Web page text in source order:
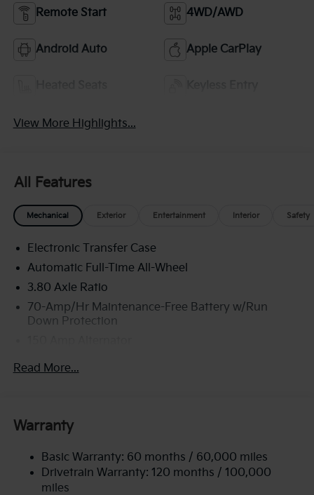
Remote Start 4WD/AWD
Android Auto Apple CarPlay
View More Highlights...
All Features
Mechanical Exterior Entertainment Interior Safety
Electronic Transfer Case
Automatic Full-Time All-Wheel
3.80 Axle Ratio
70-Amp/Hr Maintenance-Free Battery w/Run
Down Protection
Towing Equipment -inc: Trailer Sway Control
Front And Rear Anti-Roll Bars
14.3 Gal. Fuel Tank
Single Stainless Steel Exhaust
Read More...
Warranty
Basic Warranty: 60 months / 60,000 miles
Drivetrain Warranty: 120 months / 100,000
miles